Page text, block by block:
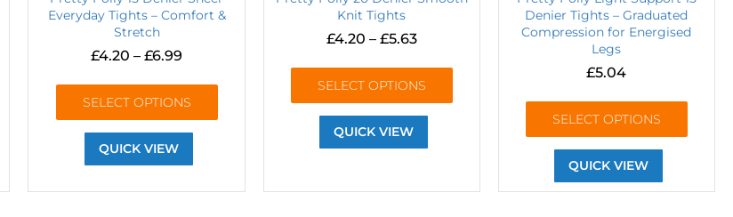
Everyday Tights – Comfort &
Stretch
£4.20 – £6.99
SELECT OPTIONS
QUICK VIEW
Knit Tights
£4.20 – £5.63
SELECT OPTIONS
QUICK VIEW
Denier Tights – Graduated
Compression for Energised
Legs
£5.04
SELECT OPTIONS
QUICK VIEW